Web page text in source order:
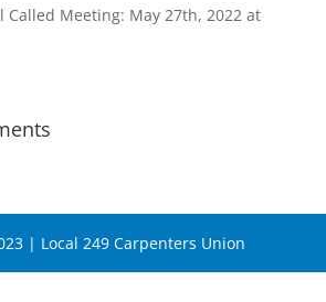
Called Meeting: May 27th, 2022 at
| Local 249 Carpenters Union